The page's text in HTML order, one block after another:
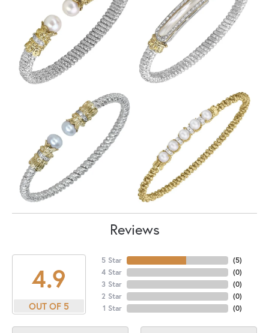
Reviews
4.9
OUT OF 5
5 Star
4 Star
3 Star
2 Star
1 Star
(5)
(0)
(0)
(0)
(0)